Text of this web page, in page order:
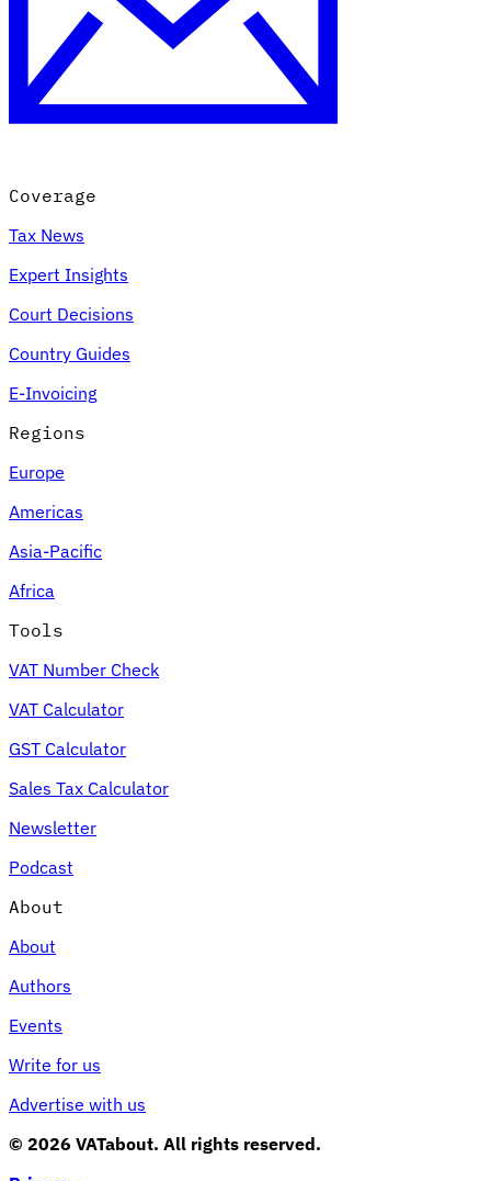
Coverage
Tax News
Expert Insights
Court Decisions
Country Guides
E-Invoicing
Regions
Europe
Americas
Asia-Pacific
Africa
Tools
VAT Number Check
VAT Calculator
GST Calculator
Sales Tax Calculator
Newsletter
Podcast
About
About
Authors
Events
Write for us
Advertise with us
© 2026 VATabout. All rights reserved.